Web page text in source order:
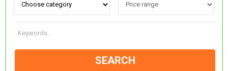
SEARCH
LOVE & ROMANCE